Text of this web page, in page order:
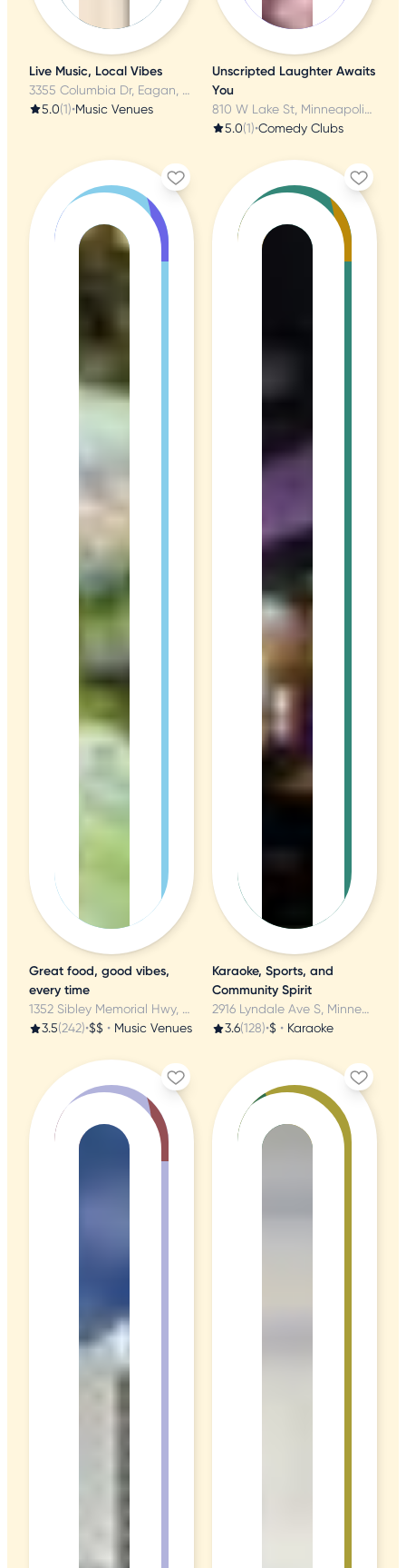
Live Music, Local Vibes
3355 Columbia Dr, Eagan, MN
5.0(1)•Music Venues
Unscripted Laughter Awaits
You
810 W Lake St, Minneapolis, MN
5.0(1)•Comedy Clubs
Great food, good vibes,
every time
1352 Sibley Memorial Hwy, Mendota, MN
3.5(242)•$$ • Music Venues
Karaoke, Sports, and
Community Spirit
2916 Lyndale Ave S, Minneapolis, MN
3.6(128)•$ • Karaoke